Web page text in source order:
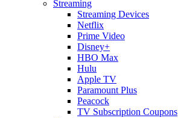
Streaming
Streaming Devices
Netflix
Prime Video
Disney+
HBO Max
Hulu
Apple TV
Paramount Plus
Peacock
TV Subscription Coupons